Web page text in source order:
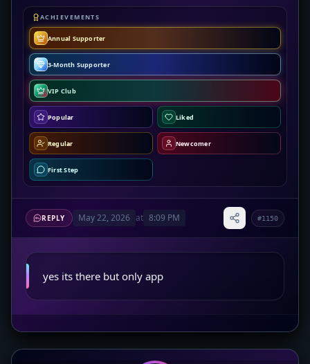
ACHIEVEMENTS
Annual Supporter
3-Month Supporter
VIP Club
Popular Liked
Regular Newcomer
First Step
REPLY May 22, 2026 at 8:09 PM #1150
yes its there but only app